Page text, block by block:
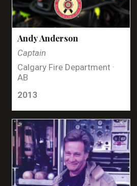
Andy Anderson
Captain
Calgary Fire Department ·
AB
2013